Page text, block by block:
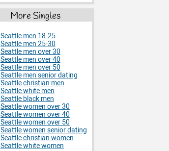
More Singles
Seattle men 18-25
Seattle men 25-30
Seattle men over 30
Seattle men over 40
Seattle men over 50
Seattle men senior dating
Seattle christian men
Seattle white men
Seattle black men
Seattle women over 30
Seattle women over 40
Seattle women over 50
Seattle women senior dating
Seattle christian women
Seattle white women